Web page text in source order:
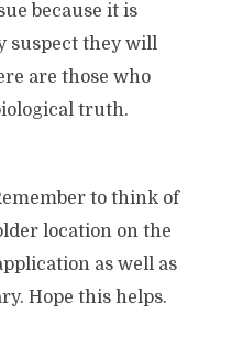
because it is
suspect they will
are those who
truth.
to think of
location on the
as well as
Hope this helps.